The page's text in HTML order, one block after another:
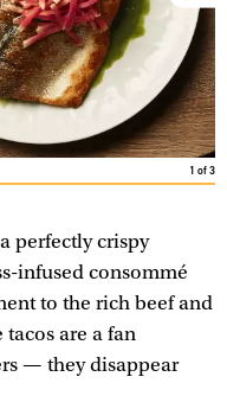
1 of3
perfectly crispy
infused consommé
to the rich beef and
are a fan
— they disappear